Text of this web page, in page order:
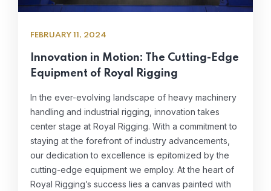
FEBRUARY 11, 2024
Innovation in Motion: The Cutting-Edge
Equipment of Royal Rigging
In the ever-evolving landscape of heavy machinery
handling and industrial rigging, innovation takes
center stage at Royal Rigging. With a commitment to
staying at the forefront of industry advancements,
our dedication to excellence is epitomized by the
cutting-edge equipment we employ. At the heart of
Royal Rigging’s success lies a canvas painted with